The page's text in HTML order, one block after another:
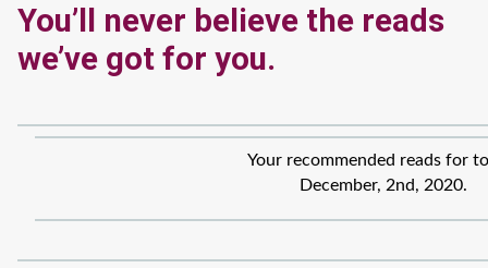
You’ll never believe the reads
we’ve got for you.
Your recommended reads for
December, 2nd, 2020.